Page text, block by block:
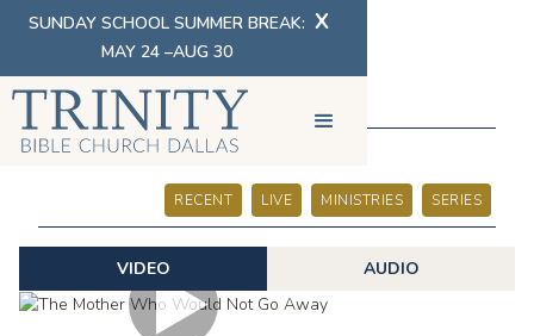
SUNDAY SCHOOL SUMMER BREAK:
MAY 24 –AUG 30
X
SERMONS
RECENT LIVE MINISTRIES SERIES
VIDEO AUDIO